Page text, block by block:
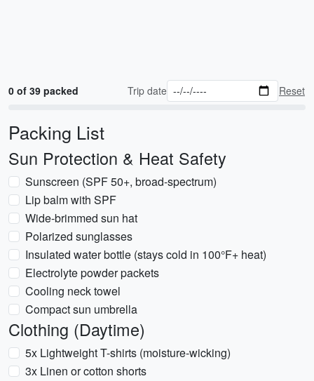
0 of 39 packed Trip date Reset
Packing List
Sun Protection & Heat Safety
Sunscreen (SPF 50+, broad-spectrum)
Lip balm with SPF
Wide-brimmed sun hat
Polarized sunglasses
Insulated water bottle (stays cold in 100°F+ heat)
Electrolyte powder packets
Cooling neck towel
Compact sun umbrella
Clothing (Daytime)
5x Lightweight T-shirts (moisture-wicking)
3x Linen or cotton shorts